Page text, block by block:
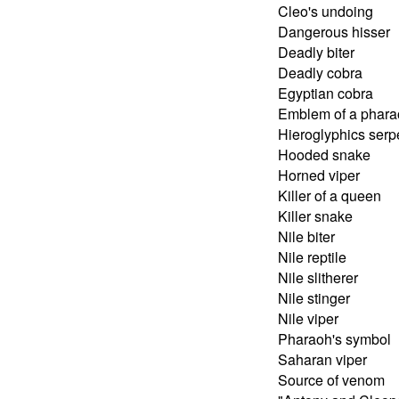
Cleo's undoing
Dangerous hisser
Deadly biter
Deadly cobra
Egyptian cobra
Emblem of a
Hieroglyphics
Hooded snake
Horned viper
Killer of a queen
Killer snake
Nile biter
Nile reptile
Nile slitherer
Nile stinger
Nile viper
Pharaoh's symbol
Saharan viper
Source of venom